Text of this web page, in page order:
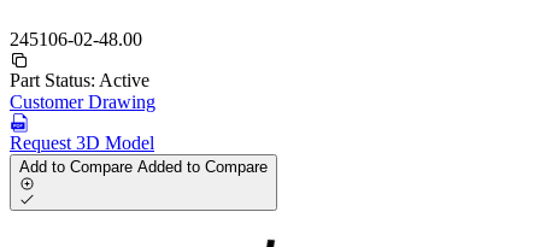
245106-02-48.00
Part Status: Active
Customer Drawing
Request 3D Model
Add to Compare Added to Compare